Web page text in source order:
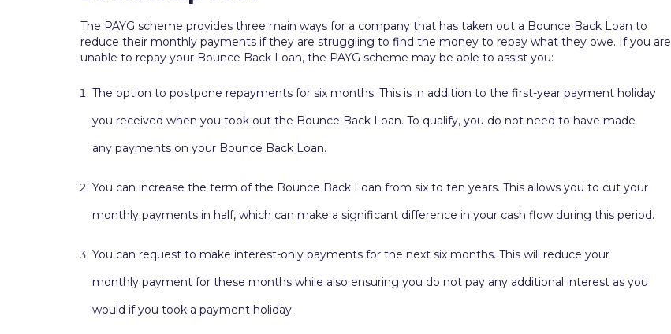
The PAYG scheme provides three main ways for a company that has taken out a Bounce Back Loan to
reduce their monthly payments if they are struggling to find the money to repay what they owe. If you are
unable to repay your Bounce Back Loan, the PAYG scheme may be able to assist you:
The option to postpone repayments for six months. This is in addition to the first-year payment holiday
you received when you took out the Bounce Back Loan. To qualify, you do not need to have made
any payments on your Bounce Back Loan.
You can increase the term of the Bounce Back Loan from six to ten years. This allows you to cut your
monthly payments in half, which can make a significant difference in your cash flow during this period.
You can request to make interest-only payments for the next six months. This will reduce your
monthly payment for these months while also ensuring you do not pay any additional interest as you
would if you took a payment holiday.